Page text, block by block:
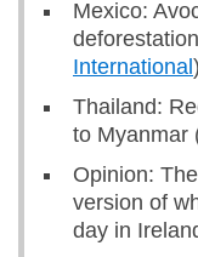
Mexico:
International )
Thailand:
to Myanmar
Opinion:
version of
day in